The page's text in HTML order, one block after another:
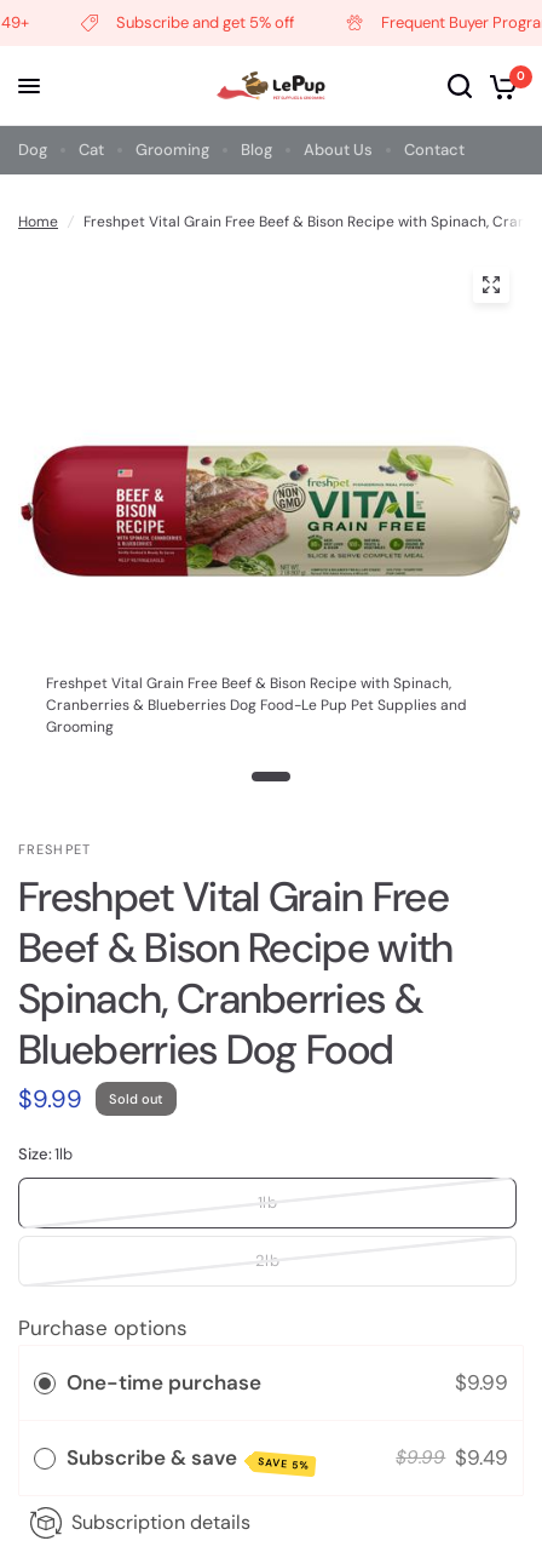
Subscribe and get 5% off Frequent Buyer Program
0
Dog Cat Grooming Blog About Us Contact
Home / Freshpet Vital Grain Free Beef & Bison Recipe with Spinach,
Freshpet Vital Grain Free Beef & Bison Recipe with Spinach,
Cranberries & Blueberries Dog Food-Le Pup Pet Supplies and
Grooming
FRESHPET
Freshpet Vital Grain Free
Beef & Bison Recipe with
Spinach, Cranberries &
Blueberries Dog Food
$9.99 Sold out
Size:1lb
1lb
2lb
Purchase options
One-time purchase $9.99
Subscribe & save SAVE 5% $9.99 $9.49
Subscription details